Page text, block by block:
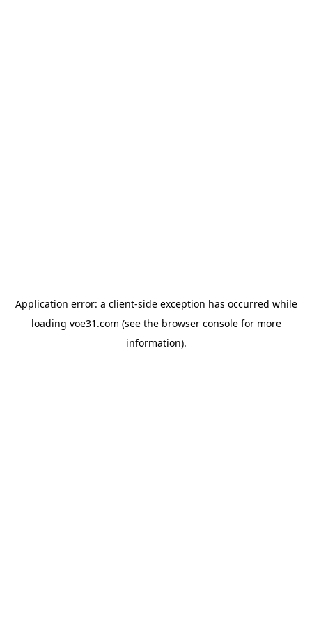
Application error: a client-side exception has occurred while
loading voe31.com (see the browser consolefor more
information).